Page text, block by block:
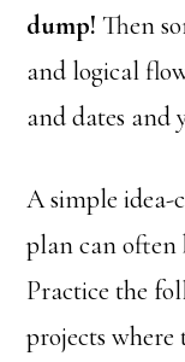
dump! Then
and logical
and dates and
A simple idea-
plan can often
Practice the
projects where